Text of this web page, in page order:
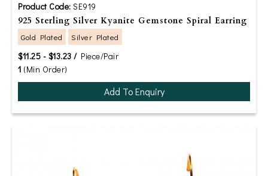
Product Code: SE919
925 Sterling Silver Kyanite Gemstone Spiral Earring
Gold Plated Silver Plated
$11.25 - $13.23 /Piece/Pair
1 (Min Order)
Add To Enquiry